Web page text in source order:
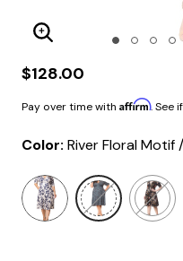
Enlarge Image
$128.00
Pay over time with Affirm. See
Color: River Floral Motif
selected